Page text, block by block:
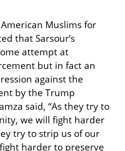
Muslims for
that Sarsour’s
attempt at
but in fact an
against the
by the Trump
said, “As they try to
we will fight harder
try to strip us of our
harder to preserve